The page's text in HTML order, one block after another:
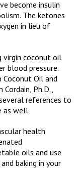
become insulin
The ketones
in lieu of
virgin coconut oil
blood pressure.
Oil and
Ph.D.,
references to
as well.
health
oils and use
baking in your